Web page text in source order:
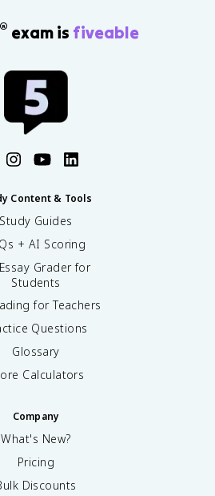
® exam is fiveable
Content & Tools
Study Guides
+ AI Scoring
Grader for
Students
for Teachers
Questions
Glossary
Calculators
Company
What's New?
Pricing
Discounts